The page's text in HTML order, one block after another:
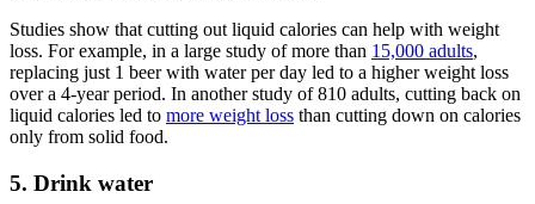
Studies show that cutting out liquid calories can help with weight
loss. For example, in a large study of more than 15,000 adults,
replacing just 1 beer with water per day led to a higher weight loss
over a 4-year period. In another study of 810 adults, cutting back on
liquid calories led to more weight loss than cutting down on calories
only from solid food.
5. Drink water